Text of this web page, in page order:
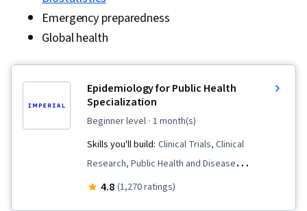
Emergency preparedness
Global health
Epidemiology for Public Health
Specialization
beginner level · 1 month(s)
Skills you'll build: Clinical Trials, Clinical
Research, Public Health and Disease
Prevention, Research, Diagnostic Tests, Data
4.8 (1,270 ratings)